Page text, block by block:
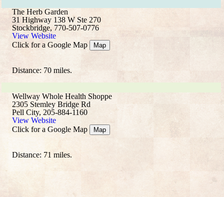
The Herb Garden
31 Highway 138 W Ste 270
Stockbridge, 770-507-0776
View Website
Click for a Google Map
Map
Distance: 70 miles.
Wellway Whole Health Shoppe
2305 Stemley Bridge Rd
Pell City, 205-884-1160
View Website
Click for a Google Map
Map
Distance: 71 miles.